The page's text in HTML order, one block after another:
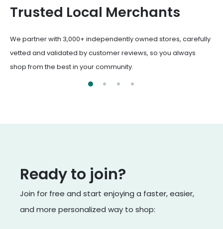
Fresh & Healthy Food
From everyday groceries to specialty items, our merchants
deliver the freshest, healthiest ingredients your family
deserves.
Ready to join?
Join for free and start enjoying a faster, easier,
and more personalized way to shop: